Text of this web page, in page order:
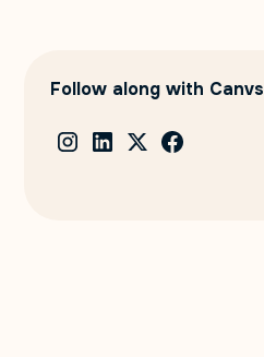
Follow along with Canvs